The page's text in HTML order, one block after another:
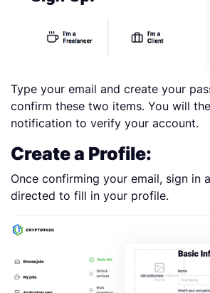
Type your email and create your
confirm these two items. You will
notification to verify your account.
Create a Profile:
Once confirming your email, sign in
directed to fill in your profile.